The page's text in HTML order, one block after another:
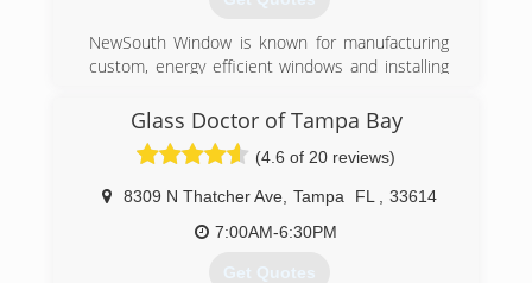
NewSouth Window is known for manufacturing
custom, energy efficient windows and installing
customers...factory direct windows installed. Our
windows have won the coveted Green Award,
and are designed specifically for Florida weather.
Keeping in mind, Florida's bright sunshine,
excessive heat, storm protection and water
shedding, our windows truly are made for Florida
Glass Doctor of Tampa Bay
(4.6 of 20 reviews)
8309 N Thatcher Ave, Tampa FL
33614
7:00AM-6:30PM
Get Quotes